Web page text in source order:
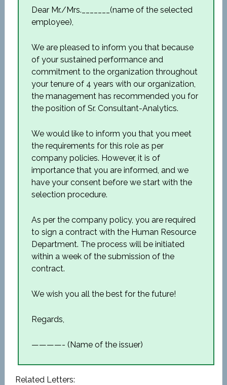
Dear Mr./Mrs._______(name of the selected
employee),
We are pleased to inform you that because
of your sustained performance and
commitment to the organization throughout
your tenure of 4 years with our organization,
the management has recommended you for
the position of Sr. Consultant-Analytics.
We would like to inform you that you meet
the requirements for this role as per
company policies. However, it is of
importance that you are informed, and we
have your consent before we start with the
selection procedure.
As per the company policy, you are required
to sign a contract with the Human Resource
Department. The process will be initiated
within a week of the submission of the
contract.
We wish you all the best for the future!
Regards,
————- (Name of the issuer)
Related Letters: